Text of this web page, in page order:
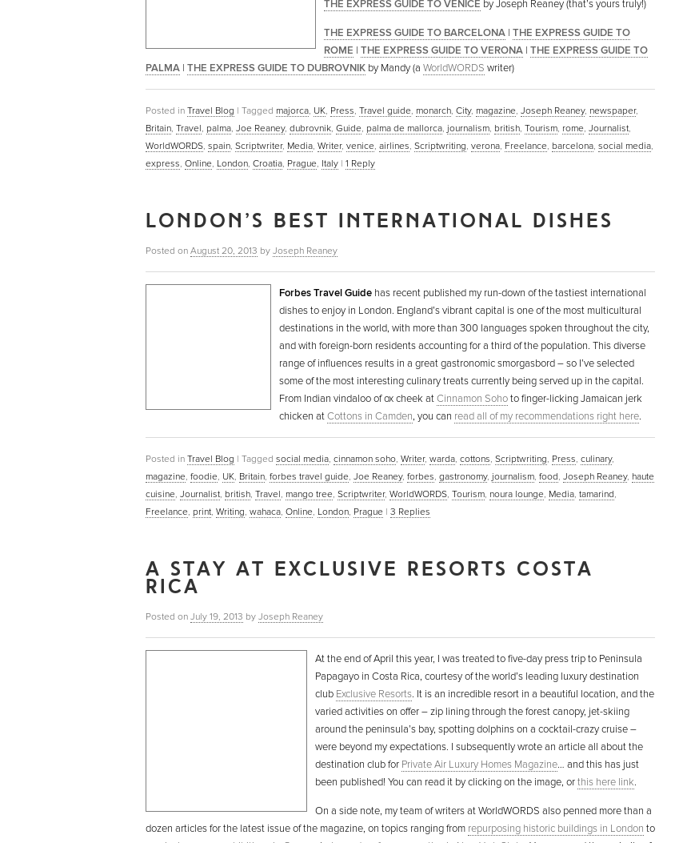
THE EXPRESS GUIDE TO VENICE by Joseph Reaney (that’s yours truly!)
THE EXPRESS GUIDE TO BARCELONA | THE EXPRESS GUIDE TO
ROME | THE EXPRESS GUIDE TO VERONA | THE EXPRESS GUIDE TO
PALMA | THE EXPRESS GUIDE TO DUBROVNIK by Mandy (a WorldWORDS writer)
Posted in Travel Blog | Tagged majorca, UK, Press, Travel guide, monarch, City, magazine, Joseph Reaney, newspaper,
Britain, Travel, palma, Joe Reaney, dubrovnik, Guide, palma de mallorca, journalism, british, Tourism, rome, Journalist,
WorldWORDS, spain, Scriptwriter, Media, Writer, venice, airlines, Scriptwriting, verona, Freelance, barcelona, social media,
express, Online, London, Croatia, Prague, Italy | 1 Reply
LONDON’S BEST INTERNATIONAL DISHES
Posted on August 20, 2013 by Joseph Reaney
Forbes Travel Guide has recent published my run-down of the tastiest international
dishes to enjoy in London. England’s vibrant capital is one of the most multicultural
destinations in the world, with more than 300 languages spoken throughout the city,
and with foreign-born residents accounting for a third of the population. This diverse
range of influences results in a great gastronomic smorgasbord – so I’ve selected
some of the most interesting culinary treats currently being served up in the capital.
From Indian vindaloo of ox cheek atCinnamon Sohoto finger-licking Jamaican jerk
chicken atCottons in Camden, you can read all of my recommendations right here.
Posted in Travel Blog | Tagged social media, cinnamon soho, Writer, warda, cottons, Scriptwriting, Press, culinary,
magazine, foodie, UK, Britain, forbes travel guide, Joe Reaney, forbes, gastronomy, journalism, food, Joseph Reaney, haute
cuisine, Journalist, british, Travel, mango tree, Scriptwriter, WorldWORDS, Tourism, noura lounge, Media, tamarind,
Freelance, print, Writing, wahaca, Online, London, Prague | 3 Replies
A STAY AT EXCLUSIVE RESORTS COSTA
RICA
Posted on July 19, 2013 by Joseph Reaney
At the end of April this year, I was treated to five-day press trip to Peninsula
Papagayo in Costa Rica, courtesy of the world’s leading luxury destination
club Exclusive Resorts. It is an incredible resort in a beautiful location, and the
varied activities on offer – zip lining through the forest canopy, jet-skiing
around the peninsula’s bay, spotting dolphins on a cocktail-crazy cruise –
were beyond my expectations. I subsequently wrote an article all about the
destination club for Private Air Luxury Homes Magazine… and this has just
been published! You can read it by clicking on the image, orthis here link.
On a side note, my team of writers at WorldWORDS also penned more than a
dozen articles for the latest issue of the magazine, on topics ranging from repurposing historic buildings in London to